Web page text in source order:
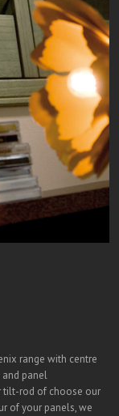
range with centre
panel
tilt-rod of choose our
of your panels, we